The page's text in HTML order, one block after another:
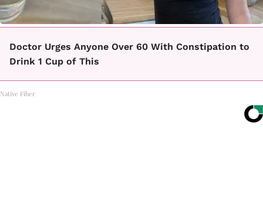
Doctor Urges Anyone Over 60 With Constipation to
Drink 1 Cup of This
Native Fiber